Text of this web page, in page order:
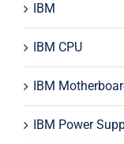
IBM
IBM CPU
IBM
IBM Power